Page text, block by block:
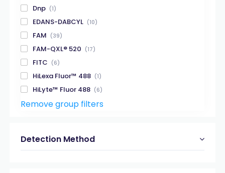
Dnp (1)
EDANS-DABCYL (10)
FAM (39)
FAM-QXL® 520 (17)
FITC (6)
HiLexa Fluor™ 488 (1)
HiLyte™ Fluor 488 (6)
HiLyte™ Fluor 488-QXL® 520
HiLyte™ Fluor 750(1)
Remove group filters
Detection Method